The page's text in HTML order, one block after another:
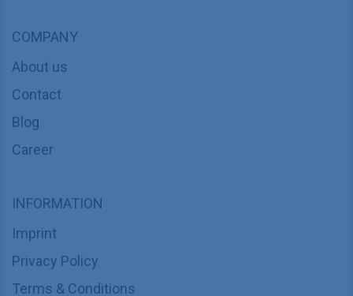
COMPANY
About us
Contact
Blog
Career
INFORMATION
Imprint
Privacy Policy
Terms & Conditions